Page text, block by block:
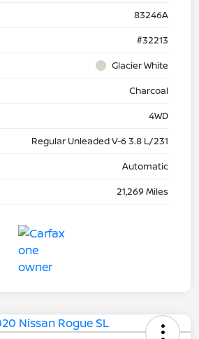
83246A
#32213
Glacier White
Charcoal
4WD
Regular Unleaded V-6 3.8 L/231
Automatic
21,269 Miles